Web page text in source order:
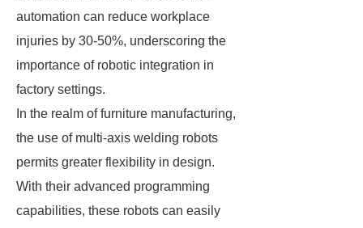
automation can reduce workplace
injuries by 30-50%, underscoring the
importance of robotic integration in
factory settings.
In the realm of furniture manufacturing,
the use of multi-axis welding robots
permits greater flexibility in design.
With their advanced programming
capabilities, these robots can easily